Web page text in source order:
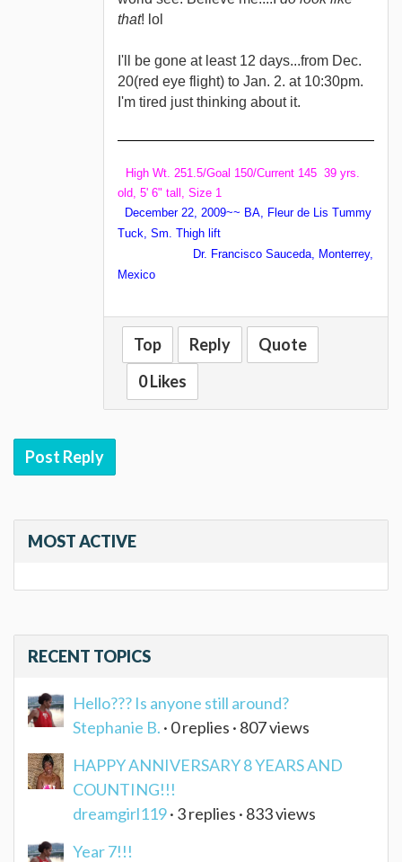
that! lol
I'll be gone at least 12 days...from Dec.
20(red eye flight) to Jan. 2. at 10:30pm.
I'm tired just thinking about it.
High Wt. 251.5/Goal 150/Current 145 39 yrs.
old, 5' 6" tall, Size 1
December 22, 2009~~ BA, Fleur de Lis Tummy
Tuck, Sm. Thigh lift
Dr. Francisco Sauceda, Monterrey,
Mexico
Top Reply
Quote
0 Likes
Post Reply
MOST ACTIVE
RECENT TOPICS
Hello??? Is anyone still around?
Stephanie B. · 0 replies · 807 views
HAPPY ANNIVERSARY 8 YEARS AND
COUNTING!!!
dreamgirl119· 3 replies · 833 views
Year 7!!!